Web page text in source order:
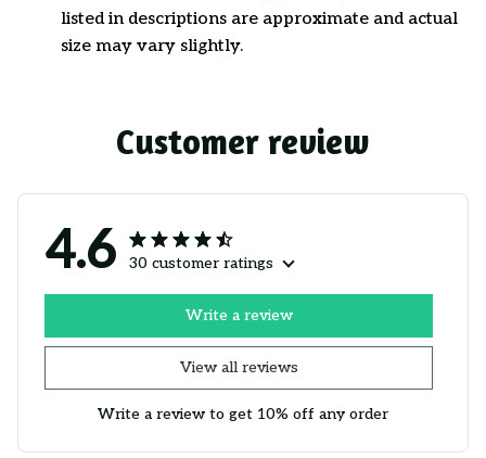
listed in descriptions are approximate and actual
size may vary slightly.
Customer review
4.6 30 customer ratings
View all reviews
Write a review
Write a review to get 10% off any order